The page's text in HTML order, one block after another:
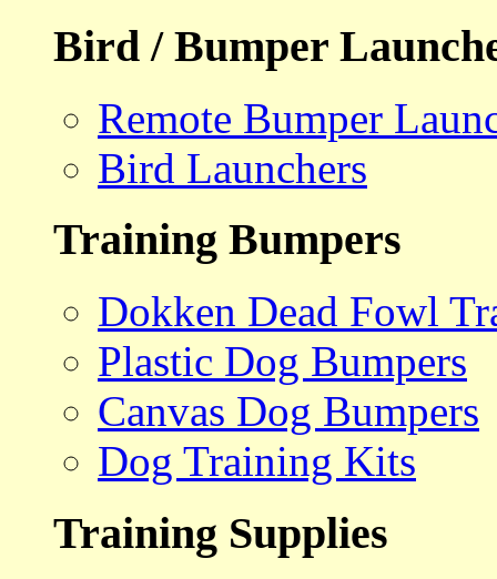
Bird / Bumper
Remote Bumper
Bird Launchers
Training Bumpers
Dokken Dead Fowl
Plastic Dog Bumpers
Canvas Dog Bumpers
Dog Training Kits
Training Supplies